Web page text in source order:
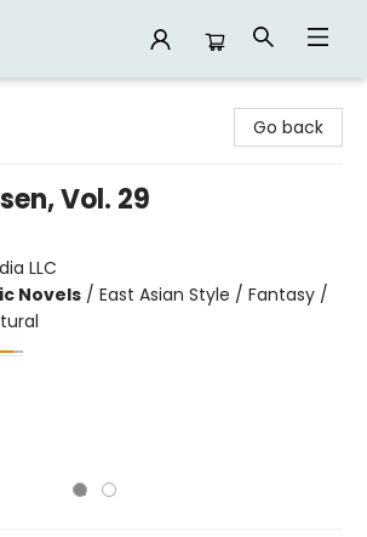
Go back
Vol. 29
LLC
Novels / East Asian Style / Fantasy /